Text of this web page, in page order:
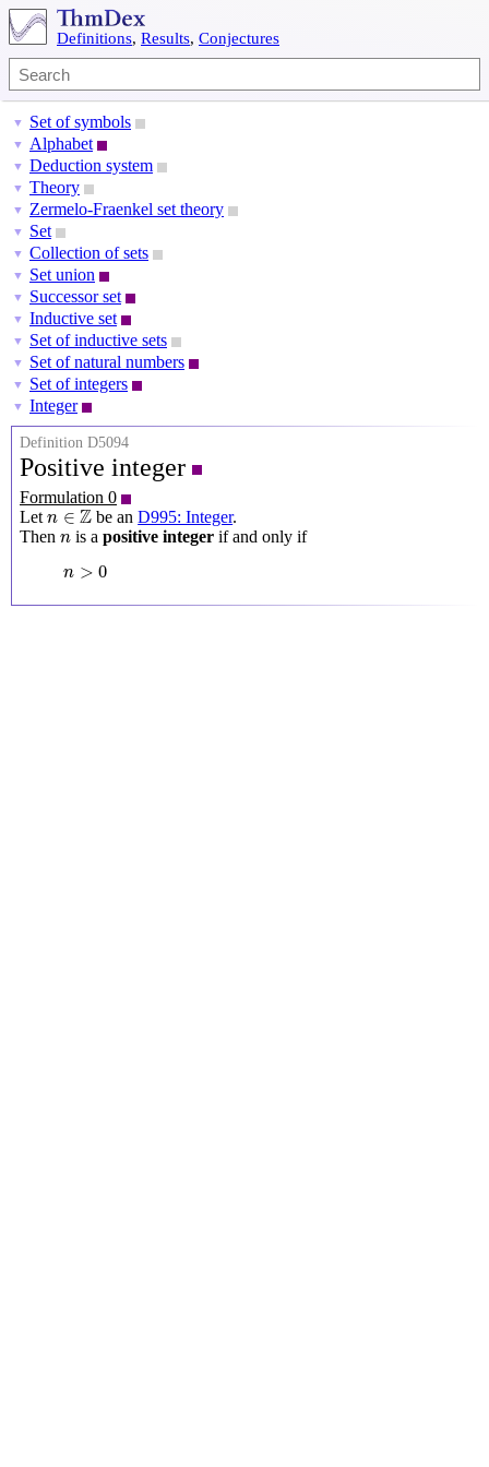
Definitions, Results, Conjectures
▼ Set of symbols
▼ Alphabet
▼ Deduction system
▼ Theory
▼ Zermelo-Fraenkel set theory
▼ Set
▼ Collection of sets
▼ Set union
▼ Successor set
▼ Inductive set
▼ Set of inductive sets
▼ Set of natural numbers
▼ Set of integers
▼ Integer
Definition D5094
Positive integer
Formulation 0
Let n ∈ Z
n∈Z be anD995: Integer.
Then n
n is a positive integer if and only if
n > 0
n > 0